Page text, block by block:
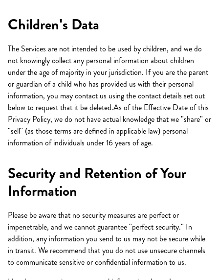
Children's Data
The Services are not intended to be used by children, and we do
not knowingly collect any personal information about children
under the age of majority in your jurisdiction. If you are the parent
or guardian of a child who has provided us with their personal
information, you may contact us using the contact details set out
below to request that it be deleted.As of the Effective Date of this
Privacy Policy, we do not have actual knowledge that we "share" or
"sell" (as those terms are defined in applicable law) personal
information of individuals under 16 years of age.
Security and Retention of Your
Information
Please be aware that no security measures are perfect or
impenetrable, and we cannot guarantee "perfect security." In
addition, any information you send to us may not be secure while
in transit. We recommend that you do not use unsecure channels
to communicate sensitive or confidential information to us.